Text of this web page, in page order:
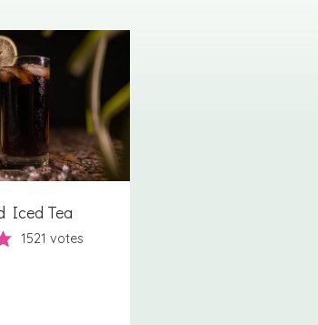
Iced Tea
1521 votes